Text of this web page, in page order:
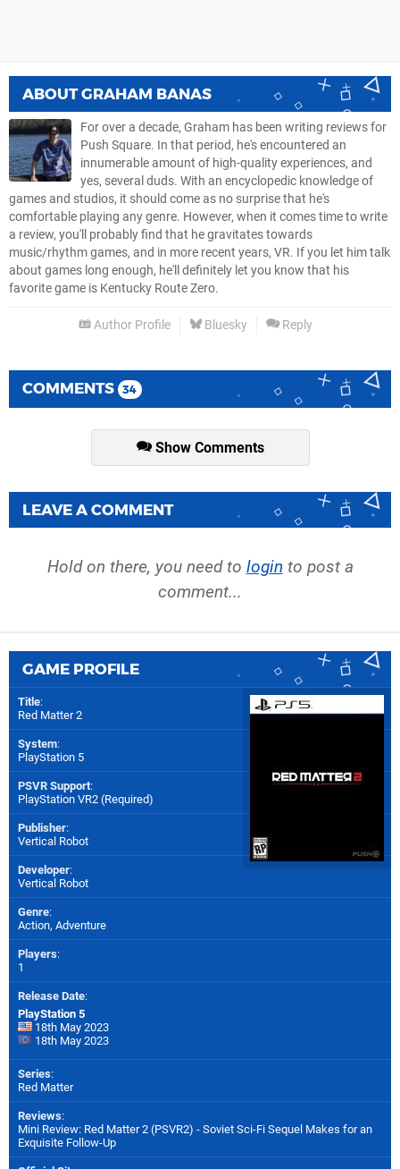
ABOUTGRAHAM BANAS
For over a decade, Graham has been writing reviews for
Push Square. In that period, he's encountered an
innumerable amount of high-quality experiences, and
yes, several duds. With an encyclopedic knowledge of
games and studios, it should come as no surprise that he's
comfortable playing any genre. However, when it comes time to write
a review, you'll probably find that he gravitates towards
music/rhythm games, and in more recent years, VR. If you let him talk
about games long enough, he'll definitely let you know that his
favorite game is Kentucky Route Zero.
Author Profile Bluesky Reply
COMMENTS 34
Show Comments
LEAVE A COMMENT
Hold on there, you need to login to post a
comment...
GAME PROFILE
Title:
Red Matter 2
System:
PlayStation 5
PSVR Support:
PlayStation VR2 (Required)
Publisher:
Vertical Robot
Developer:
Vertical Robot
Genre:
Action, Adventure
Players:
1
Release Date:
PlayStation 5
18th May 2023
18th May 2023
Series:
Red Matter
Reviews:
Mini Review: Red Matter 2 (PSVR2) - Soviet Sci-Fi Sequel Makes for an
Exquisite Follow-Up